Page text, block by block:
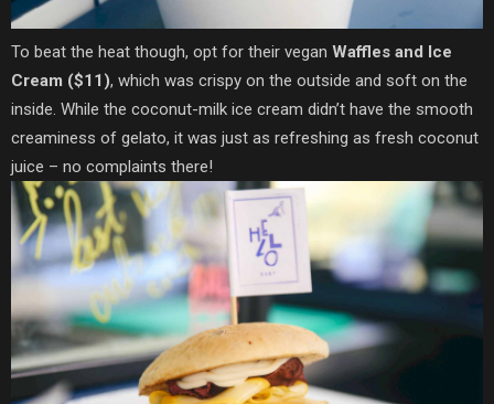
To beat the heat though, opt for their vegan Waffles and Ice
Cream ($11), which was crispy on the outside and soft on the
inside. While the coconut-milk ice cream didn’t have the smooth
creaminess of gelato, it was just as refreshing as fresh coconut
juice – no complaints there!